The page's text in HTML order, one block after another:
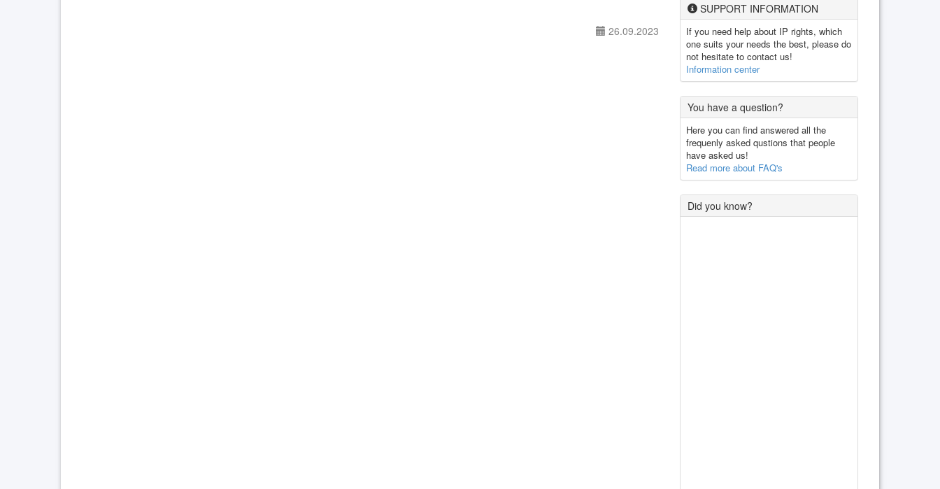
26.09.2023
SUPPORT INFORMATION
If you need help about IP rights, which
one suits your needs the best, please do
not hesitate to contact us!
Information center
You have a question?
Here you can find answered all the
frequenly asked qustions that people
have asked us!
Read more about FAQ's
Did you know?